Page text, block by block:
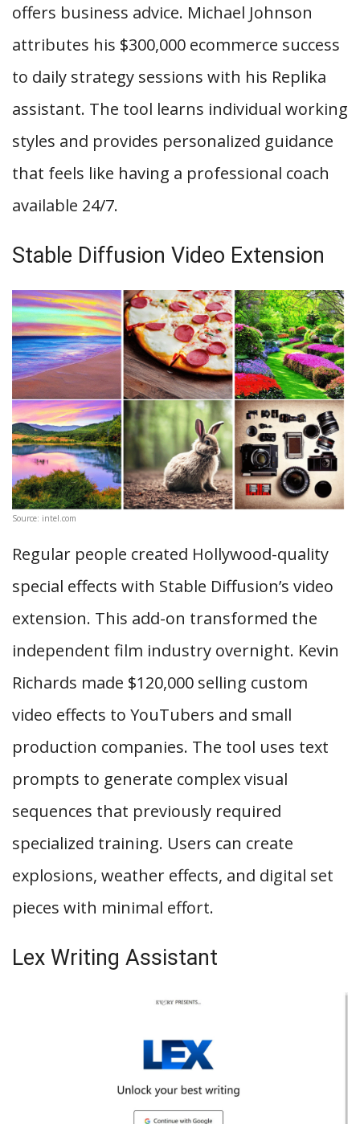
offers business advice. Michael Johnson
attributes his $300,000 ecommerce success
to daily strategy sessions with his Replika
assistant. The tool learns individual working
styles and provides personalized guidance
that feels like having a professional coach
available 24/7.
Stable Diffusion Video Extension
Source: intel.com
Regular people created Hollywood-quality
special effects with Stable Diffusion’s video
extension. This add-on transformed the
independent film industry overnight. Kevin
Richards made $120,000 selling custom
video effects to YouTubers and small
production companies. The tool uses text
prompts to generate complex visual
sequences that previously required
specialized training. Users can create
explosions, weather effects, and digital set
pieces with minimal effort.
Lex Writing Assistant